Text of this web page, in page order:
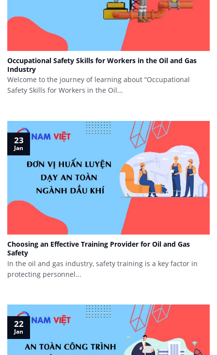
Occupational Safety Skills for Workers in the Oil and Gas
Industry
Welcome to the journey of learning about “Occupational
Safety Skills for Workers in the Oil...
Choosing an Effective Training Provider for Oil and Gas
Safety
In the oil and gas industry, safety training is a key factor in
protecting personnel...
23
Jan
22
Jan